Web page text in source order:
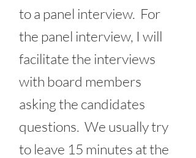
to a panel interview. For
the panel interview, I will
facilitate the interviews
with board members
asking the candidates
questions. We usually try
to leave 15 minutes at the